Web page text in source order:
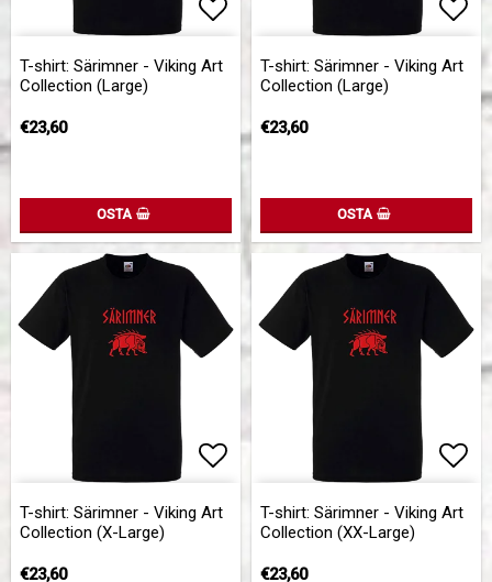
Add to list of favorites
T-shirt: Särimner - Viking Art
Collection (Large)
€23,60
OSTA
T-shirt: Särimner - Viking Art
Collection (Large)
€23,60
OSTA
Add to list of favorites
T-shirt: Särimner - Viking Art
Collection (X-Large)
€23,60
T-shirt: Särimner - Viking Art
Collection (XX-Large)
€23,60